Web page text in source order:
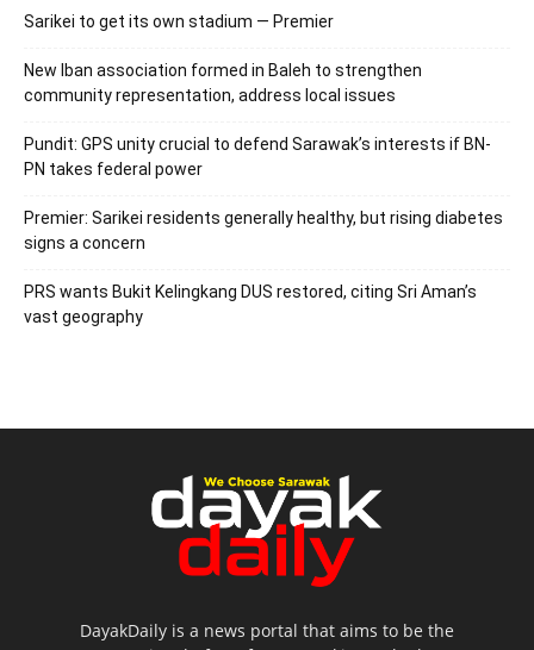
Sarikei to get its own stadium — Premier
New Iban association formed in Baleh to strengthen
community representation, address local issues
Pundit: GPS unity crucial to defend Sarawak’s interests if BN-
PN takes federal power
Premier: Sarikei residents generally healthy, but rising diabetes
signs a concern
PRS wants Bukit Kelingkang DUS restored, citing Sri Aman’s
vast geography
DayakDaily is a news portal that aims to be the